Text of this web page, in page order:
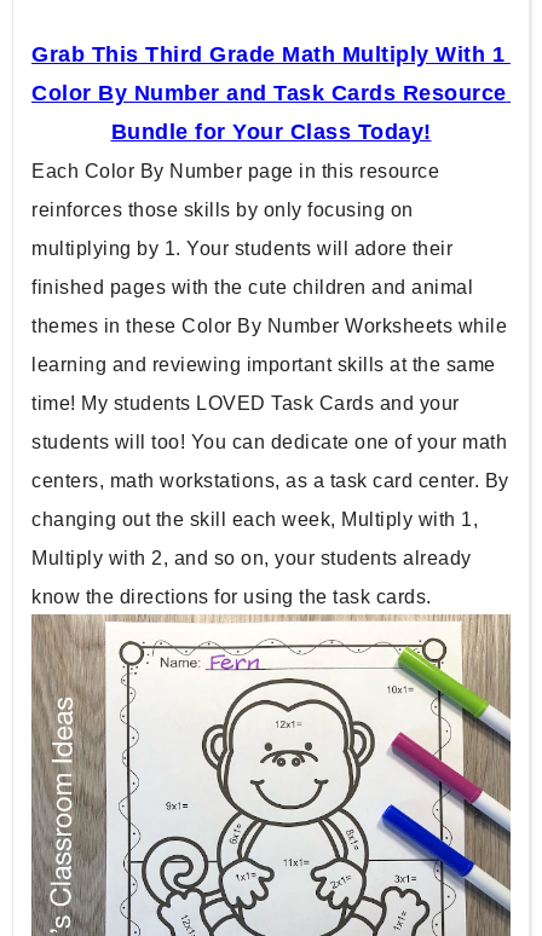
Grab This Third Grade Math Multiply With 1
Color By Number and Task Cards Resource
Bundle for Your Class Today!
Each Color By Number page in this resource
reinforces those skills by only focusing on
multiplying by 1. Your students will adore their
finished pages with the cute children and animal
themes in these Color By Number Worksheets while
learning and reviewing important skills at the same
time! My students LOVED Task Cards and your
students will too! You can dedicate one of your math
centers, math workstations, as a task card center. By
changing out the skill each week, Multiply with 1,
Multiply with 2, and so on, your students already
know the directions for using the task cards.